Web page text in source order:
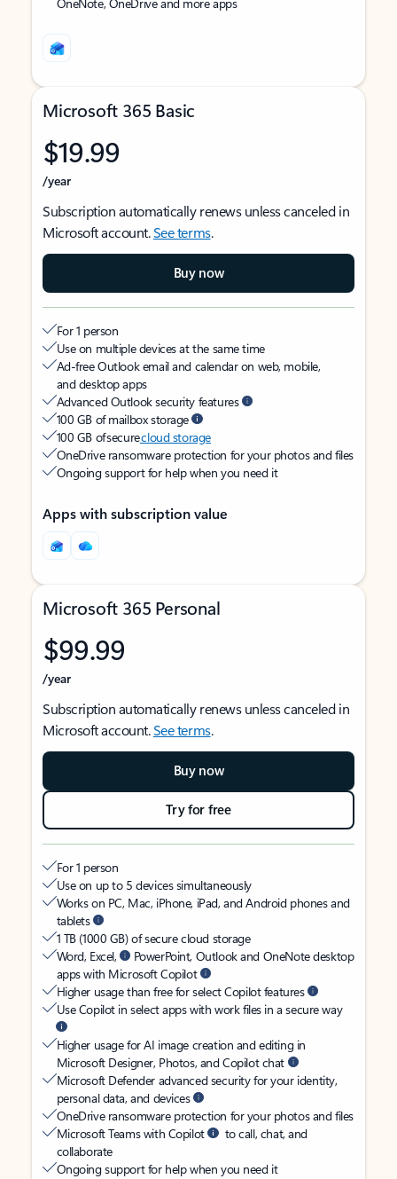
Microsoft 365 Basic
$19.99
/year
Subscription automatically renews unless canceled in
Microsoft account.See terms.
Buy now
For 1 person
Use on multiple devices at the same time
Ad-free Outlook email and calendar on web, mobile,
and desktop apps
Advanced Outlook security features
100 GB of mailbox storage
100 GB of securecloud storage
OneDrive ransomware protection for your photos and files
Ongoing support for help when you need it
Apps with subscription value
Microsoft 365 Personal
$99.99
/year
Subscription automatically renews unless canceled in
Microsoft account.See terms.
Buy now
Try for free
For 1 person
Use on up to 5 devices simultaneously
Works on PC, Mac, iPhone, iPad, and Android phones and
tablets
1 TB (1000 GB) of secure cloud storage
Word, Excel,
PowerPoint, Outlook and OneNote desktop
apps with Microsoft Copilot
Higher usage than free for select Copilot features
Use Copilot in select apps with work files in a secure way
Higher usage for AI image creation and editing in
Microsoft Designer, Photos, and Copilot chat
Microsoft Defender advanced security for your identity,
personal data, and devices
OneDrive ransomware protection for your photos and files
Microsoft Teams with Copilot
to call, chat, and
collaborate
Ongoing support for help when you need it